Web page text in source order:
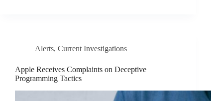
Alerts, Current Investigations
Apple Receives Complaints on Deceptive
Programming Tactics